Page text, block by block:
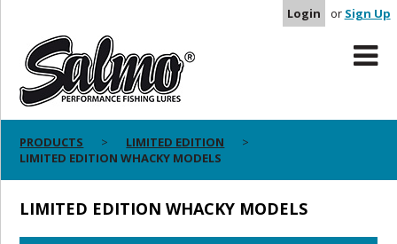
Login or Sign Up
PRODUCTS
LIMITED EDITION
LIMITED EDITION WHACKY MODELS
LIMITED EDITION WHACKY MODELS